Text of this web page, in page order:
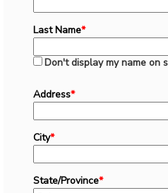
Last Name*
Don't display my name on
Address*
City*
State/Province*